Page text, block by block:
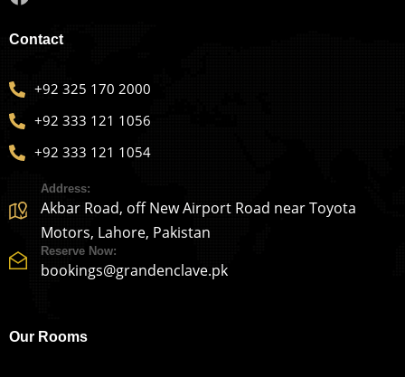
Contact
+92 325 170 2000
+92 333 121 1056
+92 333 121 1054
Address:
Akbar Road, off New Airport Road near Toyota
Motors, Lahore, Pakistan
Reserve Now:
bookings@grandenclave.pk
Our Rooms